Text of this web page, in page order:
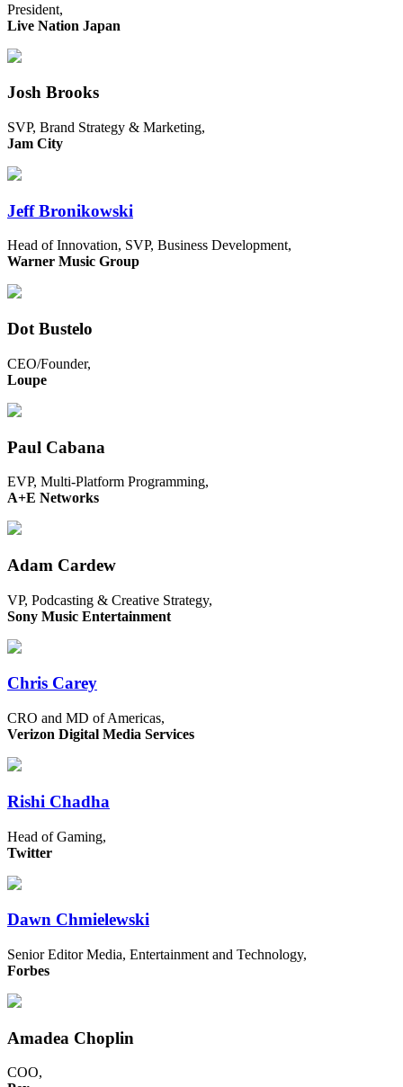
President,
Live Nation Japan
Josh Brooks
SVP, Brand Strategy & Marketing,
Jam City
Jeff Bronikowski
Head of Innovation, SVP, Business Development,
Warner Music Group
Dot Bustelo
CEO/Founder,
Loupe
Paul Cabana
EVP, Multi-Platform Programming,
A+E Networks
Adam Cardew
VP, Podcasting & Creative Strategy,
Sony Music Entertainment
Chris Carey
CRO and MD of Americas,
Verizon Digital Media Services
Rishi Chadha
Head of Gaming,
Twitter
Dawn Chmielewski
Senior Editor Media, Entertainment and Technology,
Forbes
Amadea Choplin
COO,